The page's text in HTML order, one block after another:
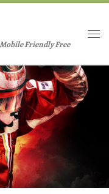
Friendly Free